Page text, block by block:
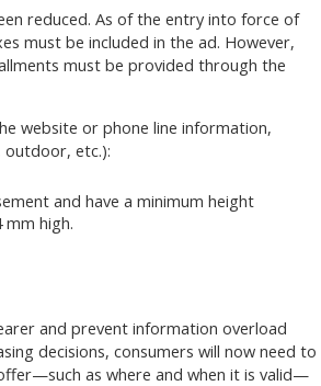
reduced. As of the entry into force of
must be included in the ad. However,
must be provided through the
website or phone line information,
outdoor, etc.):
and have a minimum height
high.
and prevent information overload
decisions, consumers will now need to
as where and when it is valid—